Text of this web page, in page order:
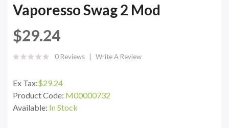
Vaporesso Swag 2 Mod
$29.24
0 Reviews Write A Review
Ex Tax:$29.24
Product Code: M00000732
Available: In Stock